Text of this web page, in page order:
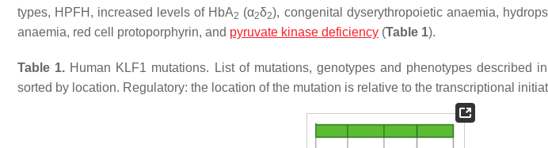
types, HPFH, increased levels of HbA2 (α2δ2), congenital dyserythropoietic anaemia,
anaemia, red cell protoporphyrin, and pyruvate kinase deficiency (Table 1).
Table 1. Human KLF1 mutations. List of mutations, genotypes and phenotypes described
sorted by location. Regulatory: the location of the mutation is relative to the transcriptional